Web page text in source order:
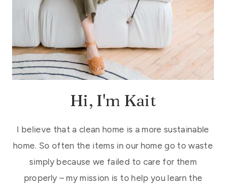
Hi, I'm Kait
I believe that a clean home is a more sustainable
home. So often the items in our home go to waste
simply because we failed to care for them
properly – my mission is to help you learn the